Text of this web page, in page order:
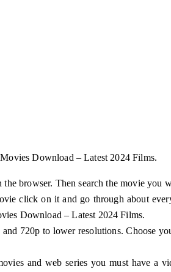
Download – Latest 2024 Films.
browser. Then search the movie you
click on it and go through about
Download – Latest 2024 Films.
720p to lower resolutions. Choose
and web series you must have a